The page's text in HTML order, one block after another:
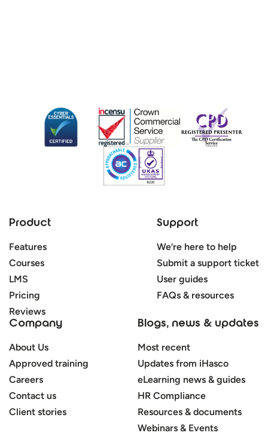
Product
Features
Courses
LMS
Pricing
Reviews
Support
We’re here to help
Submit a support ticket
User guides
FAQs & resources
Company
About Us
Approved training
Careers
Contact us
Client stories
Blogs, news & updates
Most recent
Updates from iHasco
eLearning news & guides
HR Compliance
Resources & documents
Webinars & Events